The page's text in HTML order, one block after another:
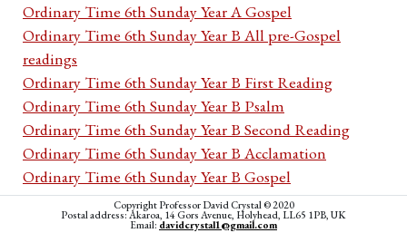
Ordinary Time 6th Sunday Year A Gospel
Ordinary Time 6th Sunday Year B All pre-Gospel
readings
Ordinary Time 6th Sunday Year B First Reading
Ordinary Time 6th Sunday Year B Psalm
Ordinary Time 6th Sunday Year B Second Reading
Ordinary Time 6th Sunday Year B Acclamation
Ordinary Time 6th Sunday Year B Gospel
Ordinary Time 6th Sunday Year C All pre-Gospel
readings
Copyright Professor David Crystal © 2020
Postal address: Akaroa, 14 Gors Avenue, Holyhead, LL65 1PB, UK
Email: davidcrystal1@gmail.com